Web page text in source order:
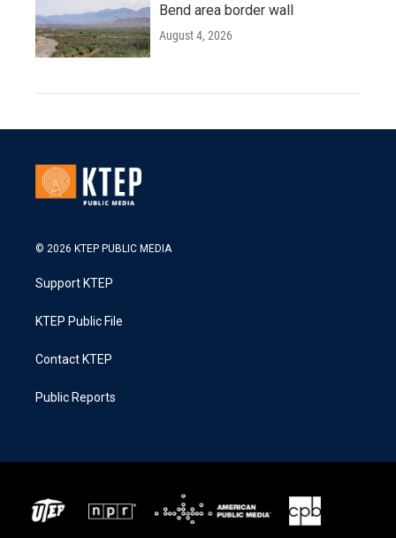
Bend area border wall
August 4, 2026
© 2026 KTEP PUBLIC MEDIA
Support KTEP
KTEP Public File
Contact KTEP
Public Reports